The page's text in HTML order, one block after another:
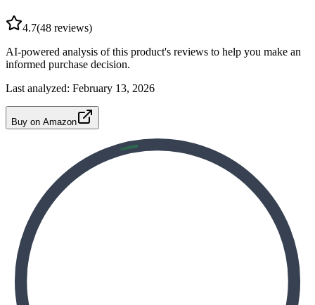
4.7(48 reviews)
AI-powered analysis of this product's reviews to help you make an
informed purchase decision.
Last analyzed: February 13, 2026
Buy on Amazon